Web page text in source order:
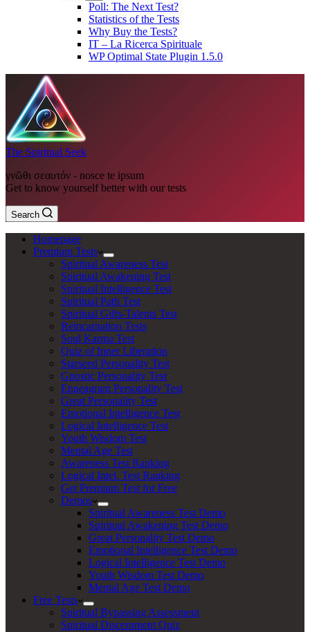
Poll: The Next Test?
Statistics of the Tests
Why Buy the Tests?
IT – La Ricerca Spirituale
WP Optimal State Plugin 1.5.0
The Spiritual Seek
γνῶθι σεαυτόν - nosce te ipsum
Get to know yourself better with our tests
Search
Homepage
Premium Tests
Spiritual Awareness Test
Spiritual Awakening Test
Spiritual Intelligence Test
Spiritual Path Test
Spiritual Gifts-Talents Test
Reincarnation Tests
Soul Karma Test
Quiz of Inner Liberation
Starseed Personality Test
Gnostic Personality Test
Enneagram Personality Test
Great Personality Test
Emotional Intelligence Test
Logical Intelligence Test
Youth Wisdom Test
Mental Age Test
Awareness Test Ranking
Logical Intel. Test Ranking
Get Premium Test for Free
Demos
Spiritual Awareness Test Demo
Spiritual Awakening Test Demo
Great Personality Test Demo
Emotional Intelligence Test Demo
Logical Intelligence Test Demo
Youth Wisdom Test Demo
Mental Age Test Demo
Free Tests
Spiritual Bypassing Assessment
Spiritual Discernment Quiz